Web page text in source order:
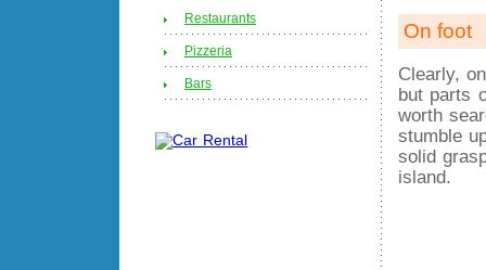
On foot
Clearly,
but parts
worth
stumble
solid
island.
Restaurants
Pizzeria
Bars